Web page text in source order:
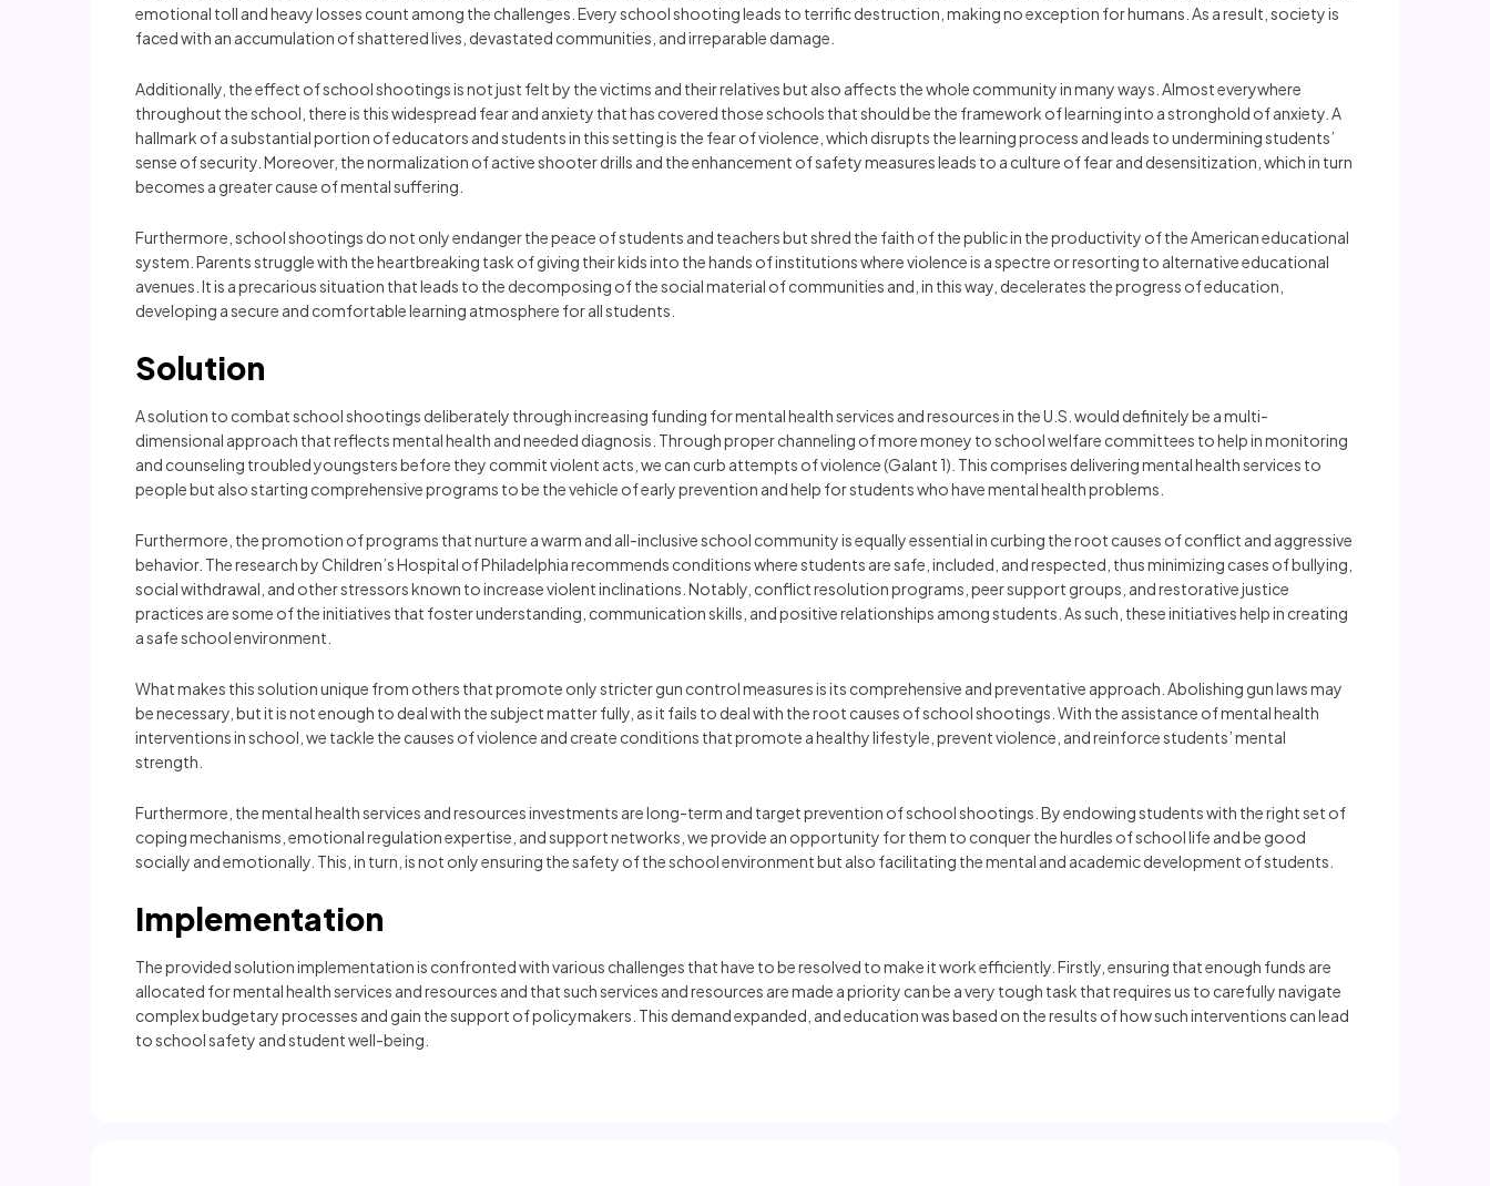
emotional toll and heavy losses count among the challenges. Every school shooting leads to terrific destruction, making no exception for humans. As a result, society is
faced with an accumulation of shattered lives, devastated communities, and irreparable damage.
Additionally, the effect of school shootings is not just felt by the victims and their relatives but also affects the whole community in many ways. Almost everywhere
throughout the school, there is this widespread fear and anxiety that has covered those schools that should be the framework of learning into a stronghold of anxiety. A
hallmark of a substantial portion of educators and students in this setting is the fear of violence, which disrupts the learning process and leads to undermining students’
sense of security. Moreover, the normalization of active shooter drills and the enhancement of safety measures leads to a culture of fear and desensitization, which in turn
becomes a greater cause of mental suffering.
Furthermore, school shootings do not only endanger the peace of students and teachers but shred the faith of the public in the productivity of the American educational
system. Parents struggle with the heartbreaking task of giving their kids into the hands of institutions where violence is a spectre or resorting to alternative educational
avenues. It is a precarious situation that leads to the decomposing of the social material of communities and, in this way, decelerates the progress of education,
developing a secure and comfortable learning atmosphere for all students.
Solution
A solution to combat school shootings deliberately through increasing funding for mental health services and resources in the U.S. would definitely be a multi-
dimensional approach that reflects mental health and needed diagnosis. Through proper channeling of more money to school welfare committees to help in monitoring
and counseling troubled youngsters before they commit violent acts, we can curb attempts of violence (Galant 1). This comprises delivering mental health services to
people but also starting comprehensive programs to be the vehicle of early prevention and help for students who have mental health problems.
Furthermore, the promotion of programs that nurture a warm and all-inclusive school community is equally essential in curbing the root causes of conflict and aggressive
behavior. The research by Children’s Hospital of Philadelphia recommends conditions where students are safe, included, and respected, thus minimizing cases of bullying,
social withdrawal, and other stressors known to increase violent inclinations. Notably, conflict resolution programs, peer support groups, and restorative justice
practices are some of the initiatives that foster understanding, communication skills, and positive relationships among students. As such, these initiatives help in creating
a safe school environment.
What makes this solution unique from others that promote only stricter gun control measures is its comprehensive and preventative approach. Abolishing gun laws may
be necessary, but it is not enough to deal with the subject matter fully, as it fails to deal with the root causes of school shootings. With the assistance of mental health
interventions in school, we tackle the causes of violence and create conditions that promote a healthy lifestyle, prevent violence, and reinforce students’ mental
strength.
Furthermore, the mental health services and resources investments are long-term and target prevention of school shootings. By endowing students with the right set of
coping mechanisms, emotional regulation expertise, and support networks, we provide an opportunity for them to conquer the hurdles of school life and be good
socially and emotionally. This, in turn, is not only ensuring the safety of the school environment but also facilitating the mental and academic development of students.
Implementation
The provided solution implementation is confronted with various challenges that have to be resolved to make it work efficiently. Firstly, ensuring that enough funds are
allocated for mental health services and resources and that such services and resources are made a priority can be a very tough task that requires us to carefully navigate
complex budgetary processes and gain the support of policymakers. This demand expanded, and education was based on the results of how such interventions can lead
to school safety and student well-being.